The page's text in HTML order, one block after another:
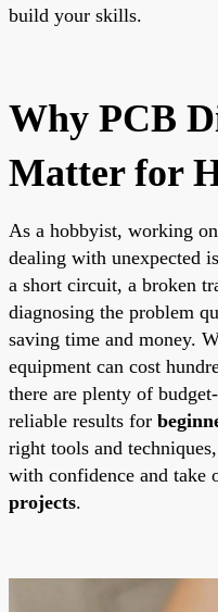
build your skills.
Why PCB
Matter for
As a hobbyist, working
dealing with unexpected
a short circuit, a broken
diagnosing the problem
saving time and money.
equipment can cost
there are plenty of
reliable results for
right tools and
with confidence and take
projects.